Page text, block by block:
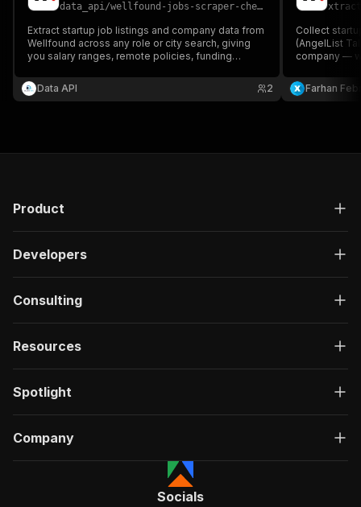
data_api/wellfound-jobs-scraper-cheap
Extract startup job listings and company data from
Wellfound across any role or city search, giving
you salary ranges, remote policies, funding
listing.
Data API 2
Collect
(AngelList
company —
login.
Farhan
Product
Developers
Consulting
Resources
Spotlight
Company
Socials